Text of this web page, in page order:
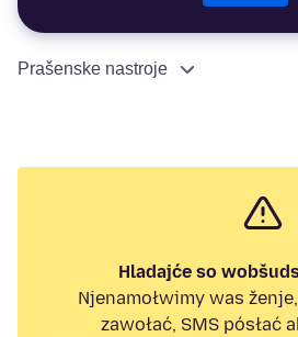
Prašenske nastroje
Hladajće so
Njenamołwimy was
zawołać, SMS pósłać